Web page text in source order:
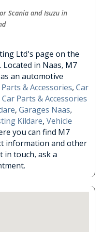
Scania and Isuzu in
Ltd's page on the
in Naas, M7
an automotive
& Accessories, Car
Car Parts & Accessories
, Garages Naas,
Kildare, Vehicle
you can find M7
information and other
in touch, ask a